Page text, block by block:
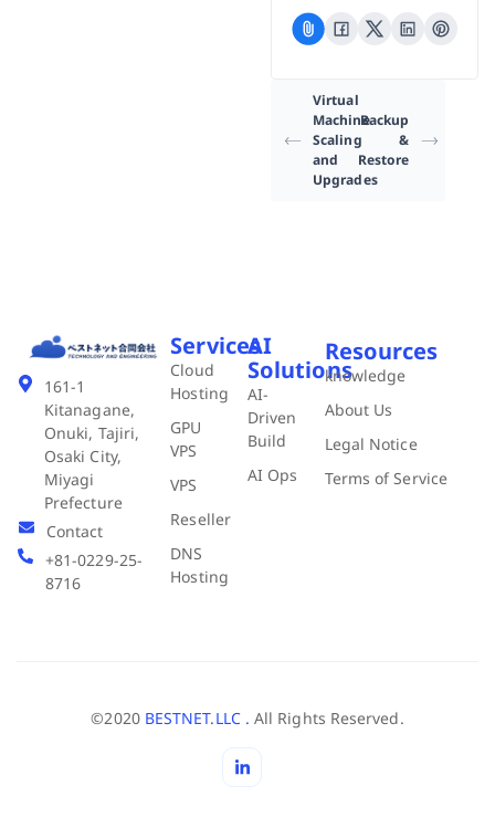
Virtual
Machine
Scaling
and
Upgrades
Backup
&
Restore
161-1
Kitanagane,
Onuki, Tajiri,
Osaki City,
Miyagi
Prefecture
Contact
+81-0229-25-
8716
Services
Cloud
Hosting
GPU
VPS
VPS
Reseller
DNS
Hosting
AI
Solutions
AI-
Driven
Build
AI Ops
Resources
knowledge
About Us
Legal Notice
Terms of Service
©2020 BESTNET.LLC . All Rights Reserved.